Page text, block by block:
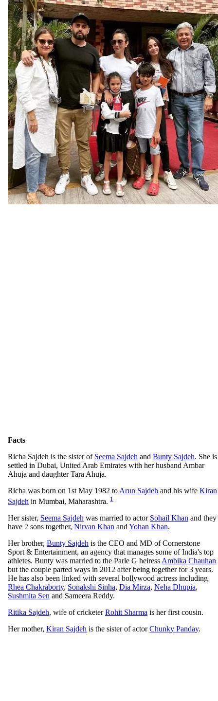
Facts
Richa Sajdeh is the sister of Seema Sajdeh and Bunty Sajdeh. She is
settled in Dubai, United Arab Emirates with her husband Ambar
Ahuja and daughter Tara Ahuja.
Richa was born on 1st May 1982 to Arun Sajdeh and his wife Kiran
Sajdeh in Mumbai, Maharashtra. 1
Her sister, Seema Sajdeh was married to actor Sohail Khan and they
have 2 sons together, Nirvan Khan and Yohan Khan.
Her brother, Bunty Sajdeh is the CEO and MD of Cornerstone
Sport & Entertainment, an agency that manages some of India's top
athletes. Bunty was married to the Parle G heiress Ambika Chauhan
but the couple parted ways in 2012 after being together for 3 years.
He has also been linked with several bollywood actress including
Rhea Chakraborty, Sonakshi Sinha, Dia Mirza, Neha Dhupia,
Sushmita Sen and Sameera Reddy.
Ritika Sajdeh, wife of cricketerRohit Sharma is her first cousin.
Her mother, Kiran Sajdeh is the sister of actorChunky Panday.